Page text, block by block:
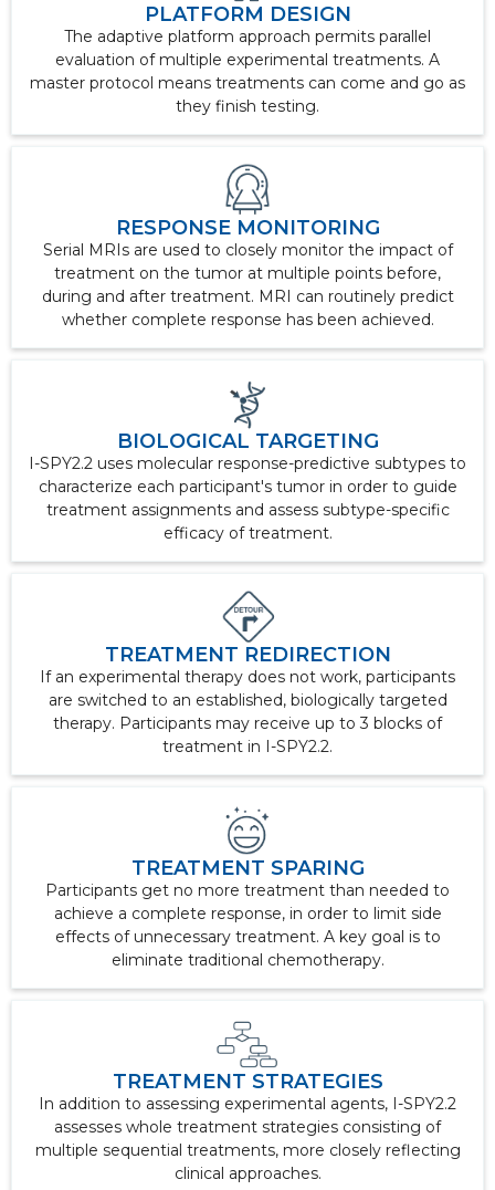
PLATFORM DESIGN
The adaptive platform approach permits parallel
evaluation of multiple experimental treatments. A
master protocol means treatments can come and go as
they finish testing.
RESPONSE MONITORING
Serial MRIs are used to closely monitor the impact of
treatment on the tumor at multiple points before,
during and after treatment. MRI can routinely predict
whether complete response has been achieved.
BIOLOGICAL TARGETING
I-SPY2.2 uses molecular response-predictive subtypes to
characterize each participant's tumor in order to guide
treatment assignments and assess subtype-specific
efficacy of treatment.
TREATMENT REDIRECTION
If an experimental therapy does not work, participants
are switched to an established, biologically targeted
therapy. Participants may receive up to 3 blocks of
treatment in I-SPY2.2.
TREATMENT SPARING
Participants get no more treatment than needed to
achieve a complete response, in order to limit side
effects of unnecessary treatment. A key goal is to
eliminate traditional chemotherapy.
TREATMENT STRATEGIES
In addition to assessing experimental agents, I-SPY2.2
assesses whole treatment strategies consisting of
multiple sequential treatments, more closely reflecting
clinical approaches.